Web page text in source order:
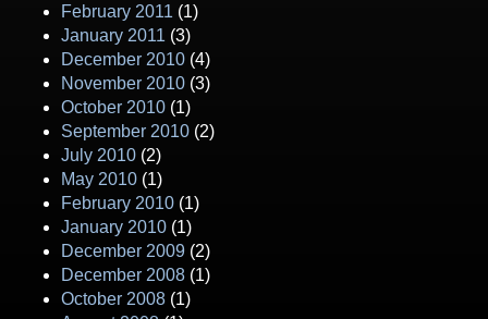
February 2011 (1)
January 2011 (3)
December 2010 (4)
November 2010 (3)
October 2010 (1)
September 2010 (2)
July 2010 (2)
May 2010 (1)
February 2010 (1)
January 2010 (1)
December 2009 (2)
December 2008 (1)
October 2008 (1)